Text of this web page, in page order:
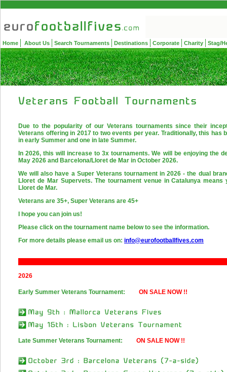
Home About Us Search Tournaments Destinations Corporate Charity Stag/
Due to the popularity of our Veterans tournaments since their
Veterans offering in 2017 to two events per year. Traditionally, this has
in early Summer and one in late Summer.
In 2026, this will increase to 3x tournaments. We will be enjoying the
May 2026 and Barcelona/Lloret de Mar in October 2026.
We will also have a Super Veterans tournament in 2026 - the dual
Lloret de Mar Supervets. The tournament venue in Catalunya
Lloret de Mar.
Veterans are 35+, Super Veterans are 45+
I hope you can join us!
Please click on the tournament name below to see the information.
For more details please email us on: info@eurofootballfives.com
2026
Early Summer Veterans Tournament: ON SALE NOW !!
Late Summer Veterans Tournament: ON SALE NOW !!